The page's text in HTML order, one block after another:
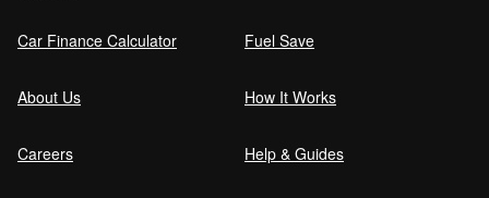
Guaranteed Future Value (GFV) Explained
Car Finance Calculator Fuel Save
About Us How It Works
Careers Help & Guides